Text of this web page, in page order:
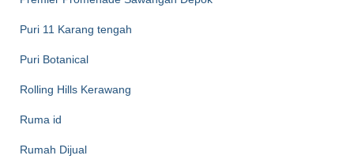
Puri 11 Karang tengah
Puri Botanical
Rolling Hills Kerawang
Ruma id
Rumah Dijual